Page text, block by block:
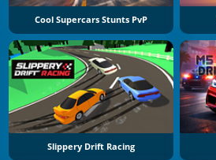
Cool Supercars Stunts PvP
Slippery Drift Racing